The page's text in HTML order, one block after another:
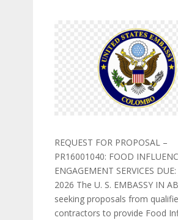
REQUEST FOR PROPOSAL –
PR16001040: FOOD
ENGAGEMENT SERVICES
2026 The U. S. EMBASSY IN
seeking proposals from
contractors to provide Food